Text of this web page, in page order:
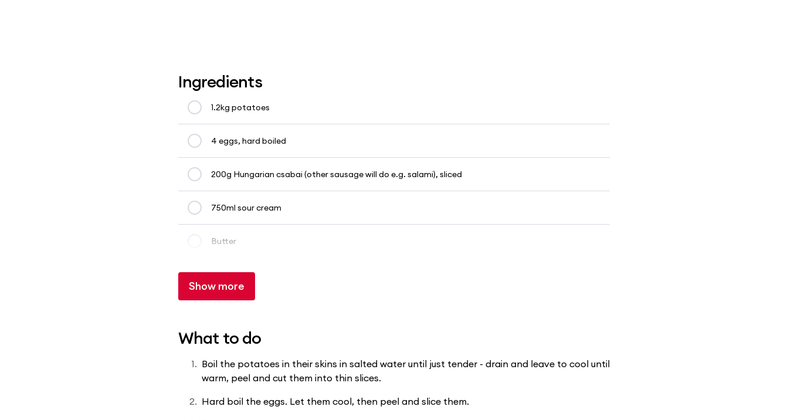
Ingredients
1.2kg potatoes
4 eggs, hard boiled
200g Hungarian csabai (other sausage will do e.g. salami), sliced
750ml sour cream
Butter
Show more
What to do
Boil the potatoes in their skins in salted water until just tender - drain and leave to cool until
warm, peel and cut them into thin slices.
Hard boil the eggs. Let them cool, then peel and slice them.